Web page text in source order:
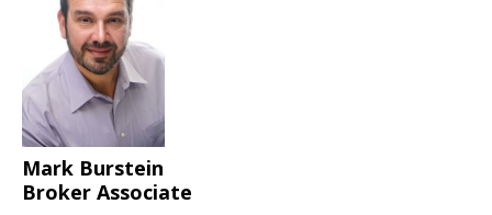
Mark Burstein
Broker Associate